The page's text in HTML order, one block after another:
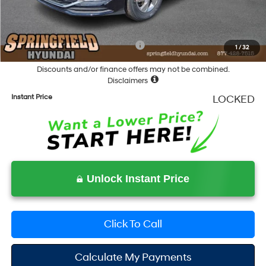
1 /32
Documentation Fee
Final Price
$28,678
Add. Available Hyundai Incentives: -$5,400
Discounts and/or finance offers may not be combined.
Disclaimers
Instant Price LOCKED
Unlock Instant Price
Click To Call
Calculate My Payments